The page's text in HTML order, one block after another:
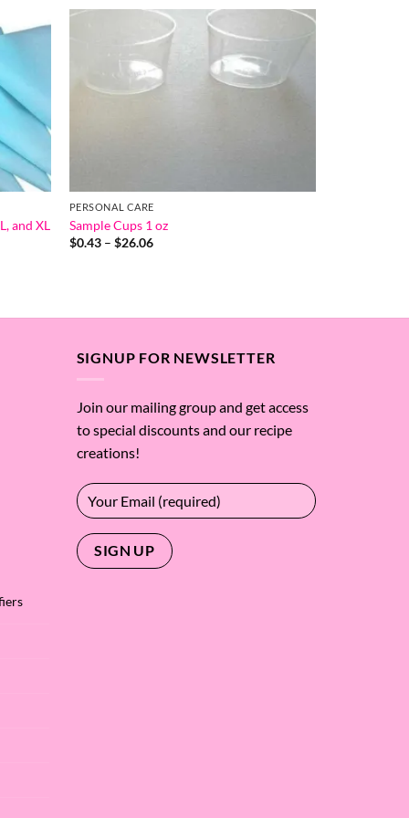
and XL
PERSONAL CARE
Sample Cups 1 oz
$0.43 – $26.06Price
SIGNUP FOR NEWSLETTER
Join our mailing group and get access
to special discounts and our recipe
creations!